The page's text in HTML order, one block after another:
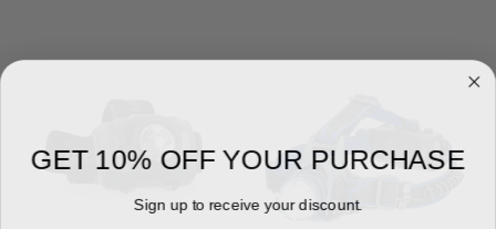
GET 10% OFF YOUR PURCHASE
Sign up to receive your discount.